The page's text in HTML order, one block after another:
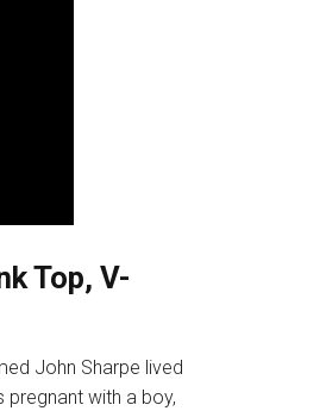
Top, V-
John Sharpe lived
pregnant with a boy,